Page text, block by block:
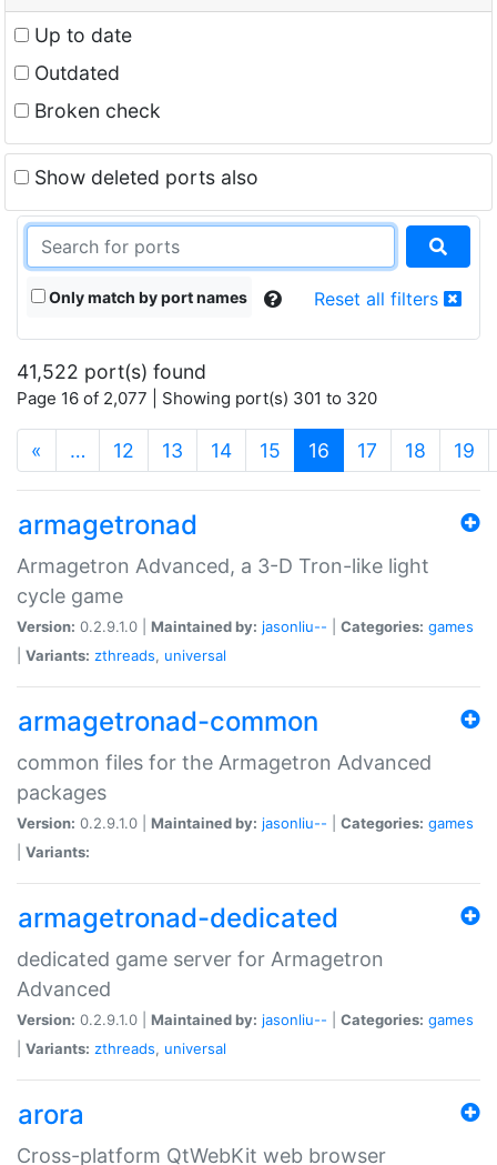
Up to date
Outdated
Broken check
Show deleted ports also
Only match by port names Reset all filters
41,522 port(s) found
Page 16 of 2,077 | Showing port(s) 301 to 320
« … 12 13 14 15 16 (current)
17 18 19
armagetronad
Armagetron Advanced, a 3-D Tron-like light
cycle game
Version: 0.2.9.1.0 | Maintained by: jasonliu-- Categories: games
Variants: zthreads, universal
armagetronad-common
common files for the Armagetron Advanced
packages
Version: 0.2.9.1.0 | Maintained by: jasonliu-- Categories: games
Variants:
armagetronad-dedicated
dedicated game server for Armagetron
Advanced
Version: 0.2.9.1.0 | Maintained by: jasonliu-- Categories: games
Variants: zthreads, universal
arora
Cross-platform QtWebKit web browser